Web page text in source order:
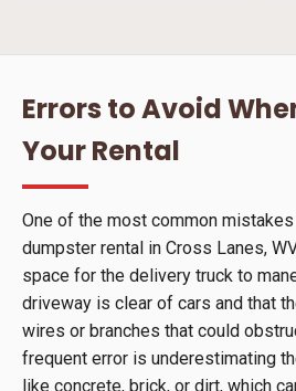
Errors to Avoid
Your Rental
One of the most common
dumpster rental in Cross Lanes,
space for the delivery truck to
driveway is clear of cars and that
wires or branches that could
frequent error is underestimating
like concrete, brick, or dirt, which